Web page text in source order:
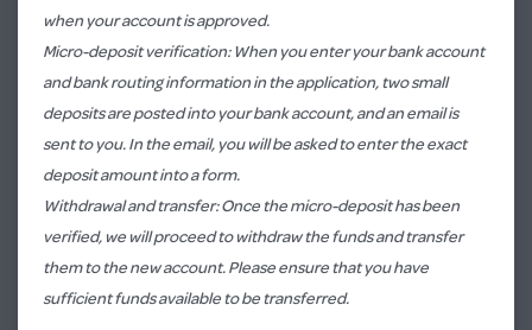
when your account is approved.
Micro-deposit verification: When you enter your bank account
and bank routing information in the application, two small
deposits are posted into your bank account, and an email is
sent to you. In the email, you will be asked to enter the exact
deposit amount into a form.
Withdrawal and transfer: Once the micro-deposit has been
verified, we will proceed to withdraw the funds and transfer
them to the new account. Please ensure that you have
sufficient funds available to be transferred.